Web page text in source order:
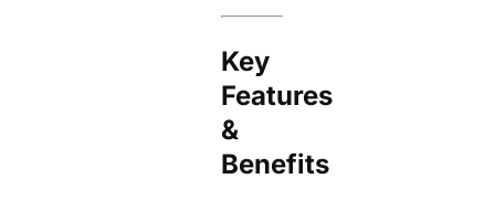
Key
Features
&
Benefits